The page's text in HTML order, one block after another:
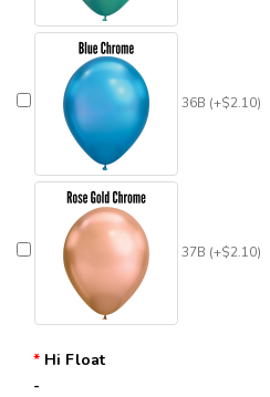
36B (+$2.10)
37B (+$2.10)
Hi Float
-